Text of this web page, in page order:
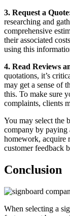
3. Request a
researching and
comprehensive
their associated
using this
4. Read Reviews
quotations, it’s
may get a sense of
this. To make sure
complaints, clients
You may select the
company by paying
homework, acquire
customer feedback
Conclusion
When selecting a